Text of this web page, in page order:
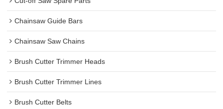
Chainsaw Guide Bars
Chainsaw Saw Chains
Brush Cutter Trimmer Heads
Brush Cutter Trimmer Lines
Brush Cutter Belts